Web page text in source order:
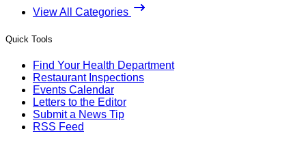
View All Categories
Quick Tools
Find Your Health Department
Restaurant Inspections
Events Calendar
Letters to the Editor
Submit a News Tip
RSS Feed